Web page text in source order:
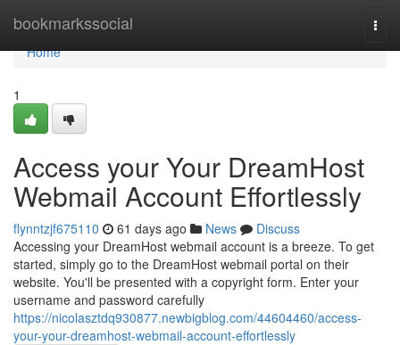
bookmarkssocial
Home
Home
1
Access your Your DreamHost
Webmail Account Effortlessly
flynntzjf675110 61 days ago News
Discuss
Accessing your DreamHost webmail account is a breeze. To get
started, simply go to the DreamHost webmail portal on their
website. You'll be presented with a copyright form. Enter your
username and password carefully
https://nicolasztdq930877.newbigblog.com/44604460/access-
your-your-dreamhost-webmail-account-effortlessly